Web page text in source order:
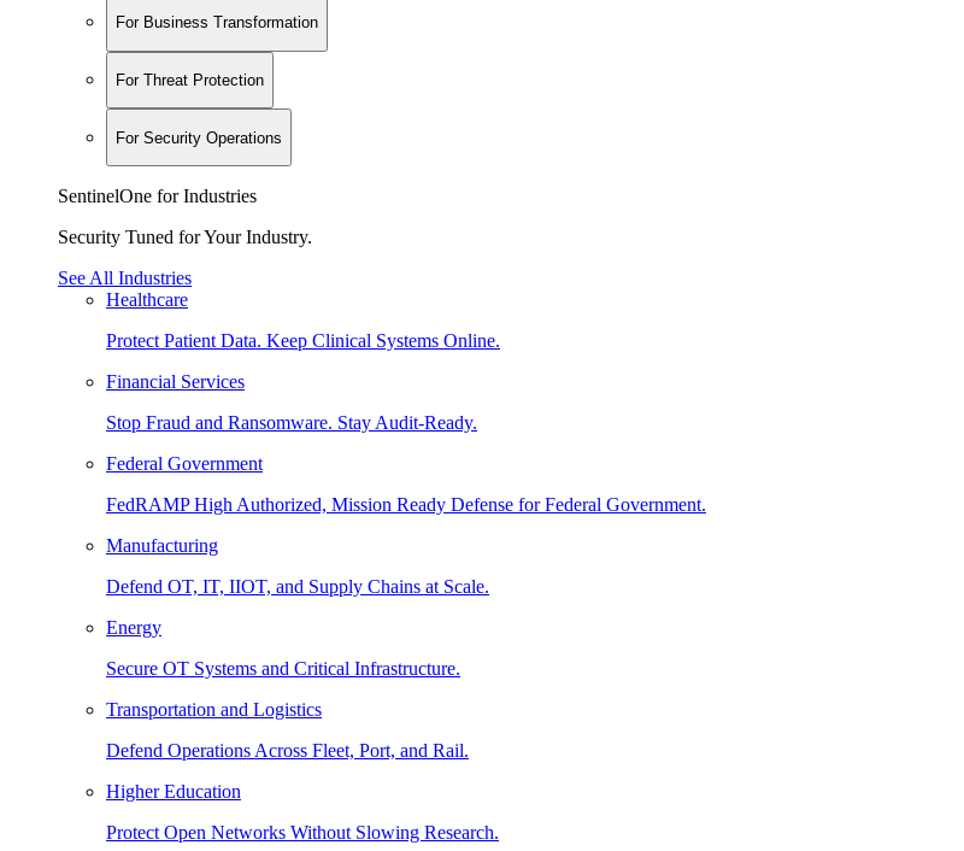
For Business Transformation
For Threat Protection
For Security Operations
SentinelOne for Industries
Security Tuned for Your Industry.
See All Industries
Healthcare
Protect Patient Data. Keep Clinical Systems Online.
Financial Services
Stop Fraud and Ransomware. Stay Audit-Ready.
Federal Government
FedRAMP High Authorized, Mission Ready Defense for Federal Government.
Manufacturing
Defend OT, IT, IIOT, and Supply Chains at Scale.
Energy
Secure OT Systems and Critical Infrastructure.
Transportation and Logistics
Defend Operations Across Fleet, Port, and Rail.
Higher Education
Protect Open Networks Without Slowing Research.